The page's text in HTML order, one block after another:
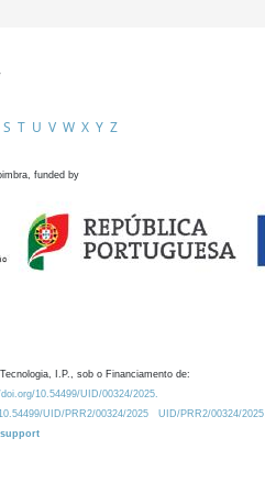
S T U V W X Y Z
funded by
I.P., sob o Financiamento de:
10.54499/UID/00324/2025.
UID/PRR2/00324/2025
UID/PRR2/00324/2025